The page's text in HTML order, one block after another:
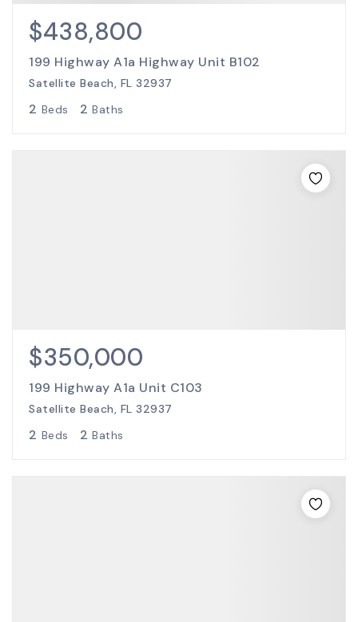
$438,800
199 Highway A1a Highway Unit B102
Satellite Beach, FL 32937
2 Beds 2 Baths
$350,000
199 Highway A1a Unit C103
Satellite Beach, FL 32937
2 Beds 2 Baths